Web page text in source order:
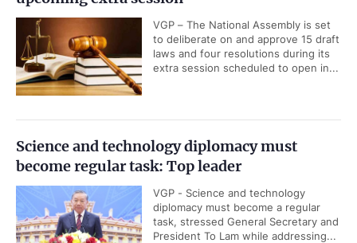
VGP – The National Assembly is set
to deliberate on and approve 15 draft
laws and four resolutions during its
extra session scheduled to open in...
Science and technology diplomacy must
become regular task: Top leader
VGP - Science and technology
diplomacy must become a regular
task, stressed General Secretary and
President To Lam while addressing...